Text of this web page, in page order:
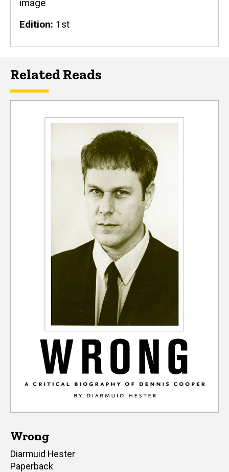
image
Edition 1st
Related Reads
Wrong
Author(s)
Diarmuid Hester
Paperback